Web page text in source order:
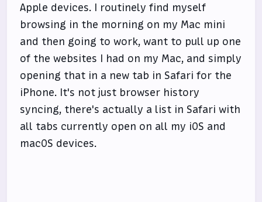
Apple devices. I routinely find myself
browsing in the morning on my Mac mini
and then going to work, want to pull up one
of the websites I had on my Mac, and simply
opening that in a new tab in Safari for the
iPhone. It's not just browser history
syncing, there's actually a list in Safari with
all tabs currently open on all my iOS and
macOS devices.